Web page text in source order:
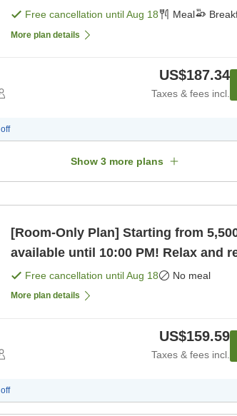
create cherish [Breakfast] [Dinner]
Free cancellation untilAug 18 Meal
More plan details
US$187.34
Taxes & fees incl.
off
Show 3 more plans
[Room-Only Plan] Starting from
available until 10:00 PM! Relax and
hot springs! [Room only]
Free cancellation untilAug 18 No meal
More plan details
US$159.59
Taxes & fees incl.
off